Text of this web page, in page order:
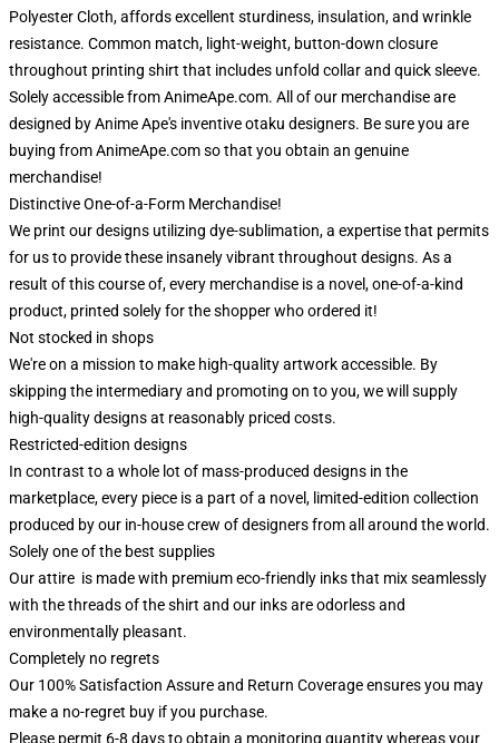
Polyester Cloth, affords excellent sturdiness, insulation, and wrinkle
resistance. Common match, light-weight, button-down closure
throughout printing shirt that includes unfold collar and quick sleeve.
Solely accessible from AnimeApe.com. All of our merchandise are
designed by Anime Ape's inventive otaku designers. Be sure you are
buying from AnimeApe.com so that you obtain an genuine
merchandise!
Distinctive One-of-a-Form Merchandise!
We print our designs utilizing dye-sublimation, a expertise that permits
for us to provide these insanely vibrant throughout designs. As a
result of this course of, every merchandise is a novel, one-of-a-kind
product, printed solely for the shopper who ordered it!
Not stocked in shops
We're on a mission to make high-quality artwork accessible. By
skipping the intermediary and promoting on to you, we will supply
high-quality designs at reasonably priced costs.
Restricted-edition designs
In contrast to a whole lot of mass-produced designs in the
marketplace, every piece is a part of a novel, limited-edition collection
produced by our in-house crew of designers from all around the world.
Solely one of the best supplies
Our attire is made with premium eco-friendly inks that mix seamlessly
with the threads of the shirt and our inks are odorless and
environmentally pleasant.
Completely no regrets
Our 100% Satisfaction Assure and Return Coverage ensures you may
make a no-regret buy if you purchase.
Please permit 6-8 days to obtain a monitoring quantity whereas your